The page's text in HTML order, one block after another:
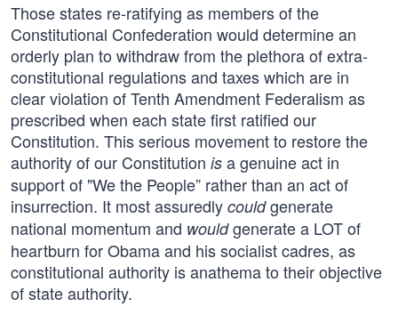
Those states re-ratifying as members of the
Constitutional Confederation would determine an
orderly plan to withdraw from the plethora of extra-
constitutional regulations and taxes which are in
clear violation of Tenth Amendment Federalism as
prescribed when each state first ratified our
Constitution. This serious movement to restore the
authority of our Constitution is a genuine act in
support of "We the People” rather than an act of
insurrection. It most assuredly couldgenerate
national momentum and wouldgenerate a LOT of
heartburn for Obama and his socialist cadres, as
constitutional authority is anathema to their objective
of state authority.